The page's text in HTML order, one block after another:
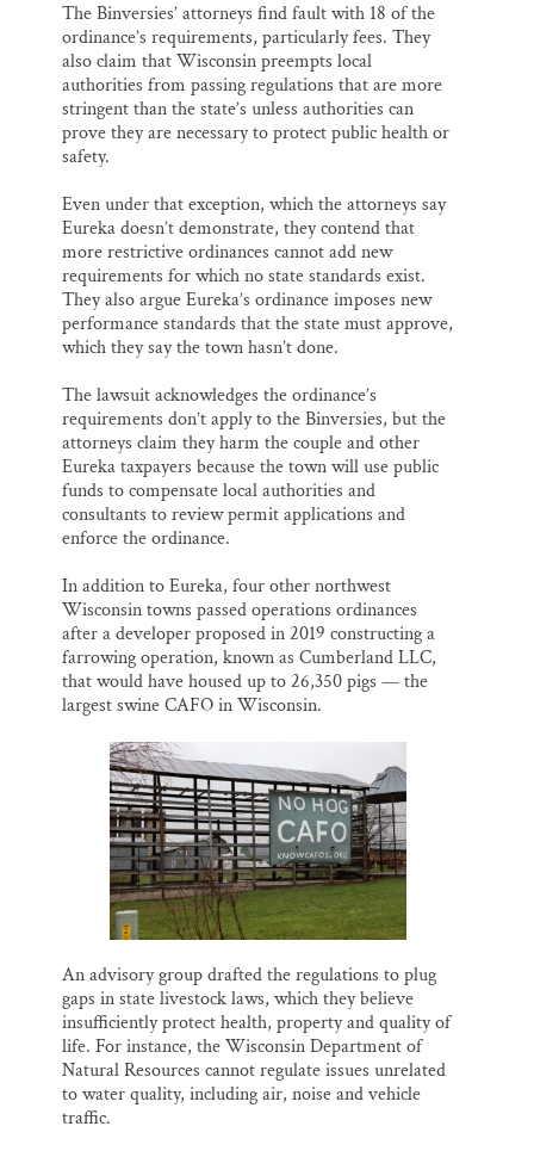
The Binversies’ attorneys find fault with 18 of the
ordinance’s requirements, particularly fees. They
also claim that Wisconsin preempts local
authorities from passing regulations that are more
stringent than the state’s unless authorities can
prove they are necessary to protect public health or
safety.
Even under that exception, which the attorneys say
Eureka doesn’t demonstrate, they contend that
more restrictive ordinances cannot add new
requirements for which no state standards exist.
They also argue Eureka’s ordinance imposes new
performance standards that the state must approve,
which they say the town hasn’t done.
The lawsuit acknowledges the ordinance’s
requirements don’t apply to the Binversies, but the
attorneys claim they harm the couple and other
Eureka taxpayers because the town will use public
funds to compensate local authorities and
consultants to review permit applications and
enforce the ordinance.
In addition to Eureka, four other northwest
Wisconsin towns passed operations ordinances
after a developer proposed in 2019 constructing a
farrowing operation, known as Cumberland LLC,
that would have housed up to 26,350 pigs — the
largest swine CAFO in Wisconsin.
An advisory group drafted the regulations to plug
gaps in state livestock laws, which they believe
insufficiently protect health, property and quality of
life. For instance, the Wisconsin Department of
Natural Resources cannot regulate issues unrelated
to water quality, including air, noise and vehicle
traffic.